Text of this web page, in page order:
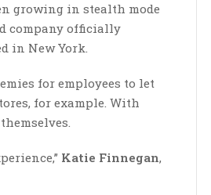
growing in stealth mode
company officially
in New York.
for employees to let
for example. With
Katie Finnegan,